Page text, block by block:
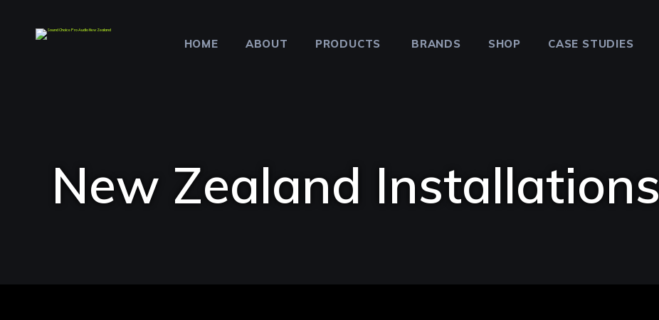
HOME ABOUT PRODUCTS BRANDS SHOP CASE STUDIES
New Zealand Installations